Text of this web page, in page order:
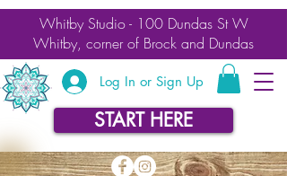
Whitby Studio - 100 Dundas St W
Whitby, corner of Brock and Dundas
Log In or Sign Up
START HERE